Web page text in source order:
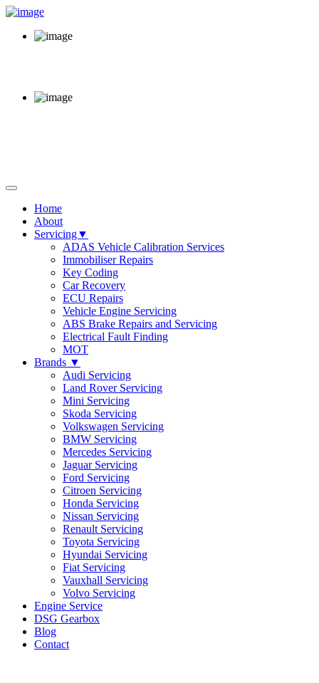
Home
About
Servicing▼
ADAS Vehicle Calibration Services
Immobiliser Repairs
Key Coding
Car Recovery
ECU Repairs
Vehicle Engine Servicing
ABS Brake Repairs and Servicing
Electrical Fault Finding
MOT
Brands ▼
Audi Servicing
Land Rover Servicing
Mini Servicing
Skoda Servicing
Volkswagen Servicing
BMW Servicing
Mercedes Servicing
Jaguar Servicing
Ford Servicing
Citroen Servicing
Honda Servicing
Nissan Servicing
Renault Servicing
Toyota Servicing
Hyundai Servicing
Fiat Servicing
Vauxhall Servicing
Volvo Servicing
Engine Service
DSG Gearbox
Blog
Contact